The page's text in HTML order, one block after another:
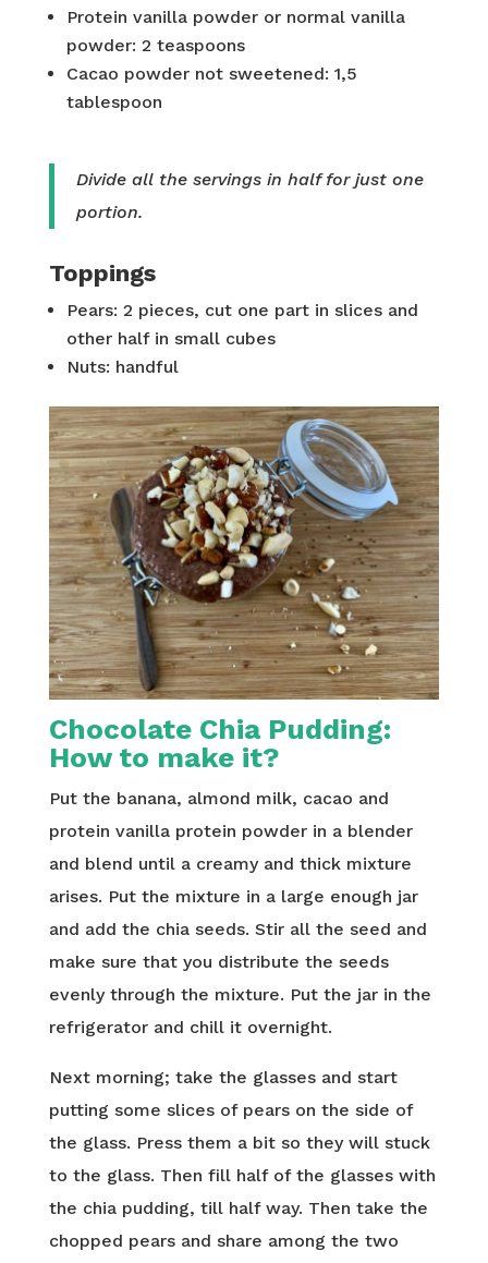
Protein vanilla powder or normal vanilla
powder: 2 teaspoons
Cacao powder not sweetened: 1,5
tablespoon
Divide all the servings in half for just one
portion.
Toppings
Pears: 2 pieces, cut one part in slices and
other half in small cubes
Nuts: handful
Chocolate Chia Pudding:
How to make it?
Put the banana, almond milk, cacao and
protein vanilla protein powder in a blender
and blend until a creamy and thick mixture
arises. Put the mixture in a large enough jar
and add the chia seeds. Stir all the seed and
make sure that you distribute the seeds
evenly through the mixture. Put the jar in the
refrigerator and chill it overnight.
Next morning; take the glasses and start
putting some slices of pears on the side of
the glass. Press them a bit so they will stuck
to the glass. Then fill half of the glasses with
the chia pudding, till half way. Then take the
chopped pears and share among the two